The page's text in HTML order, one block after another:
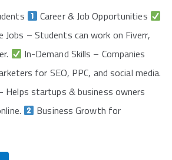
Career & Job Opportunities
Jobs – Students can work on Fiverr,
In-Demand Skills – Companies
for SEO, PPC, and social media.
Helps startups & business owners
Business Growth for